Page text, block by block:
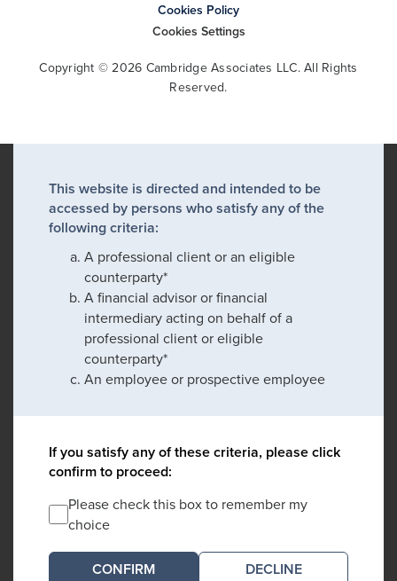
Cookies Policy
Cookies Settings
Copyright © 2026 Cambridge Associates LLC. All Rights
Reserved.
This website is directed and intended to be
accessed by persons who satisfy any of the
following criteria:
A professional client or an eligible
counterparty*
A financial advisor or financial
intermediary acting on behalf of a
professional client or eligible
counterparty*
An employee or prospective employee
If you satisfy any of these criteria, please click
confirm to proceed:
Please check this box to remember my
choice
DECLINE